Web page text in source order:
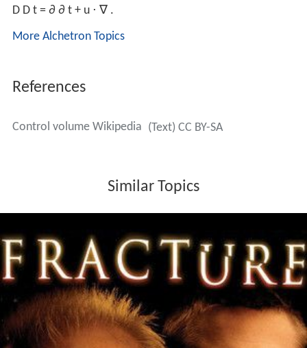
D D t = ∂ ∂ t + u ⋅ ∇ .
More Alchetron Topics
References
Control volume Wikipedia (Text) CC BY-SA
Similar Topics